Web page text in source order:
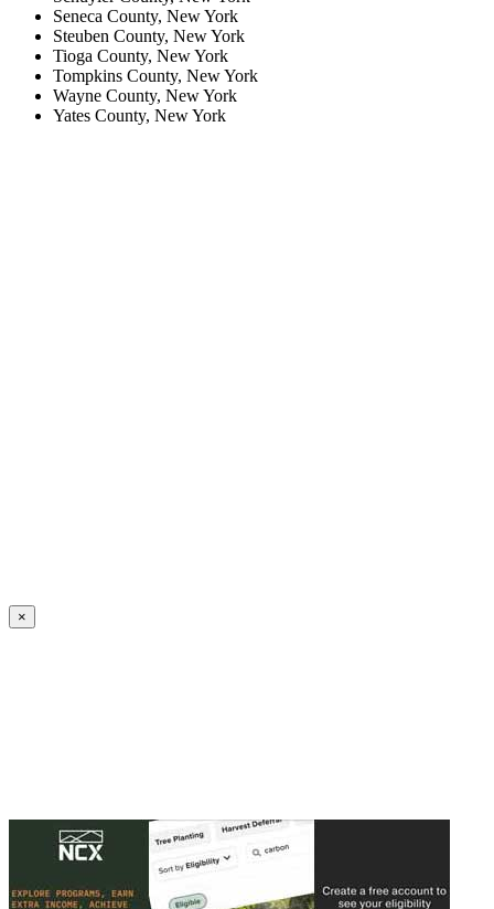
Seneca County, New York
Steuben County, New York
Tioga County, New York
Tompkins County, New York
Wayne County, New York
Yates County, New York
×